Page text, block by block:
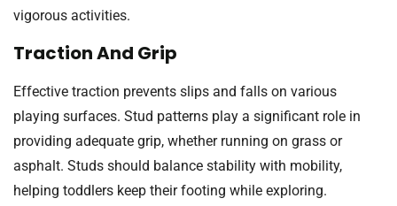
vigorous activities.
Traction And Grip
Effective traction prevents slips and falls on various
playing surfaces. Stud patterns play a significant role in
providing adequate grip, whether running on grass or
asphalt. Studs should balance stability with mobility,
helping toddlers keep their footing while exploring.